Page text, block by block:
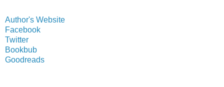
Author's Website
Facebook
Twitter
Bookbub
Goodreads